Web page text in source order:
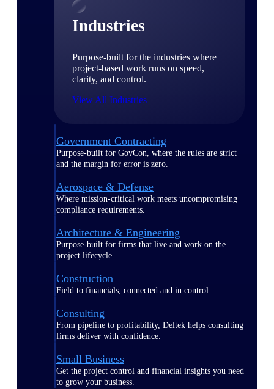
Industries
Purpose-built for the industries where
project-based work runs on speed,
clarity, and control.
View All Industries
Government Contracting
Purpose-built for GovCon, where the rules are strict
and the margin for error is zero.
Aerospace & Defense
Where mission-critical work meets uncompromising
compliance requirements.
Architecture & Engineering
Purpose-built for firms that live and work on the
project lifecycle.
Construction
Field to financials, connected and in control.
Consulting
From pipeline to profitability, Deltek helps consulting
firms deliver with confidence.
Small Business
Get the project control and financial insights you need
to grow your business.